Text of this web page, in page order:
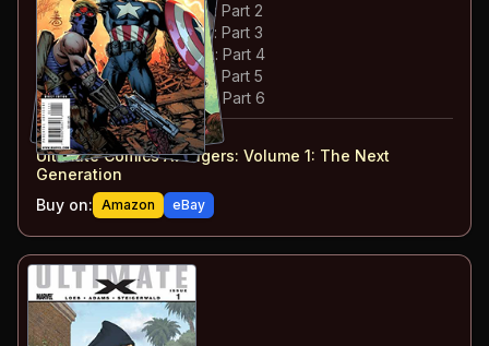
#2: The Next Generation: Part 2
#3: The Next Generation: Part 3
#4: The Next Generation: Part 4
#5: The Next Generation: Part 5
#6: The Next Generation: Part 6
#1-6 collected in:
Ultimate Comics Avengers: Volume 1: The Next
Generation
Buy on: Amazon eBay